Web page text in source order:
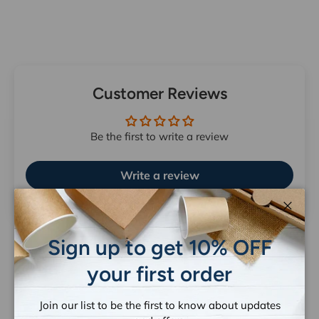
Customer Reviews
Be the first to write a review
Write a review
Let customers speak for us
from 1263 reviews
Close
Sign up to get 10% OFF
your first order
Join our list to be the first to know about updates